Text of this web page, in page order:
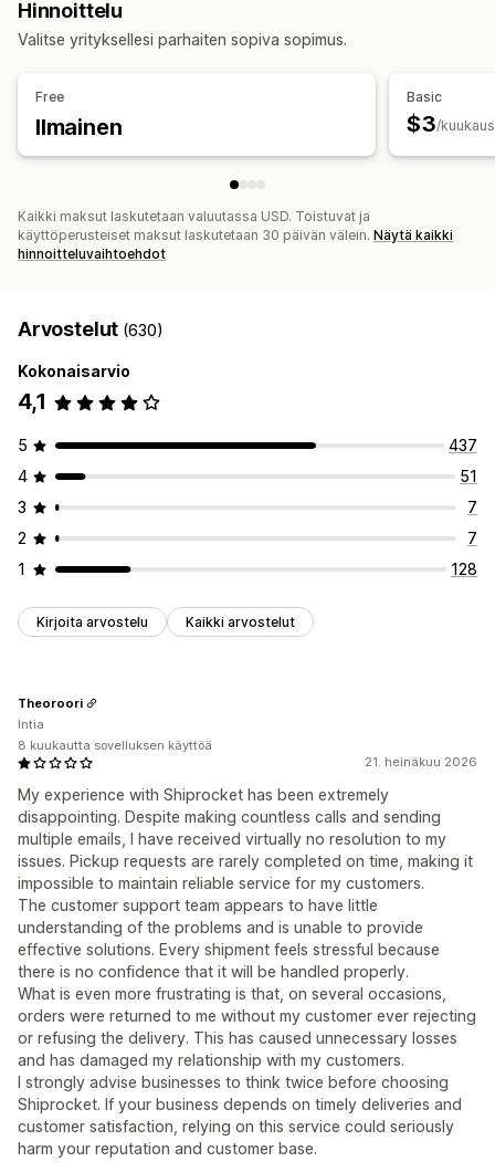
Hinnoittelu
Valitse yrityksellesi parhaiten sopiva sopimus.
Free
Ilmainen
Basic
$3/
Kaikki maksut laskutetaan valuutassa USD. Toistuvat ja
käyttöperusteiset maksut laskutetaan 30 päivän välein. Näytä kaikki
hinnoitteluvaihtoehdot
Arvostelut (630)
Kokonaisarvio
4,1
5
437
4
51
3
7
2
7
1
128
Kirjoita arvostelu Kaikki arvostelut
21. heinäkuu 2026
My experience with Shiprocket has been extremely
disappointing. Despite making countless calls and sending
multiple emails, I have received virtually no resolution to my
issues. Pickup requests are rarely completed on time, making it
impossible to maintain reliable service for my customers.
The customer support team appears to have little
understanding of the problems and is unable to provide
effective solutions. Every shipment feels stressful because
there is no confidence that it will be handled properly.
What is even more frustrating is that, on several occasions,
orders were returned to me without my customer ever rejecting
or refusing the delivery. This has caused unnecessary losses
and has damaged my relationship with my customers.
I strongly advise businesses to think twice before choosing
Shiprocket. If your business depends on timely deliveries and
customer satisfaction, relying on this service could seriously
harm your reputation and customer base.
Theoroori
Intia
8 kuukautta sovelluksen käyttöä